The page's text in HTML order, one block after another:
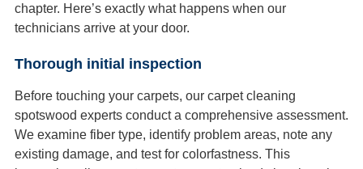
chapter. Here’s exactly what happens when our
technicians arrive at your door.
Thorough initial inspection
Before touching your carpets, our carpet cleaning
spotswood experts conduct a comprehensive assessment.
We examine fiber type, identify problem areas, note any
existing damage, and test for colorfastness. This